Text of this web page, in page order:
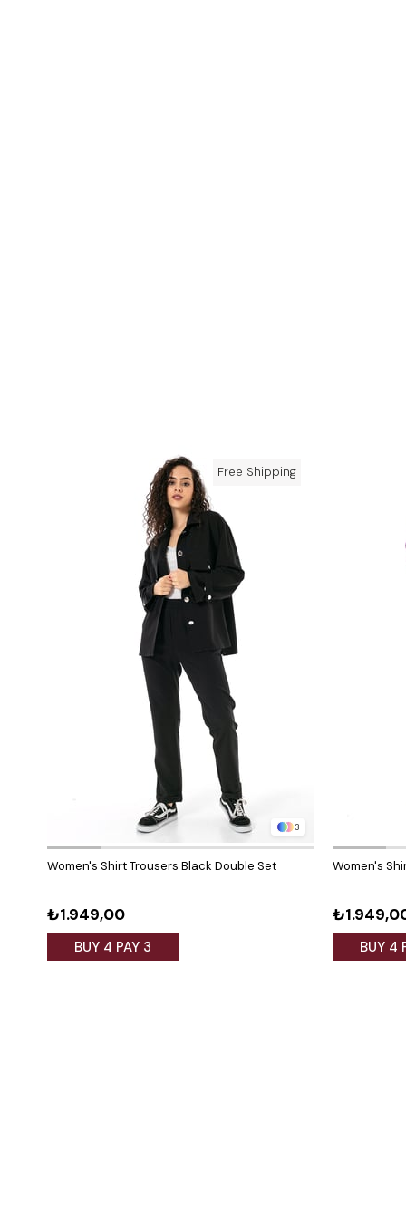
3
Women's Shirt Trousers Black Double Set
₺1.949,00
BUY 4 PAY 3
Free Shipping
Women's
BUY 4